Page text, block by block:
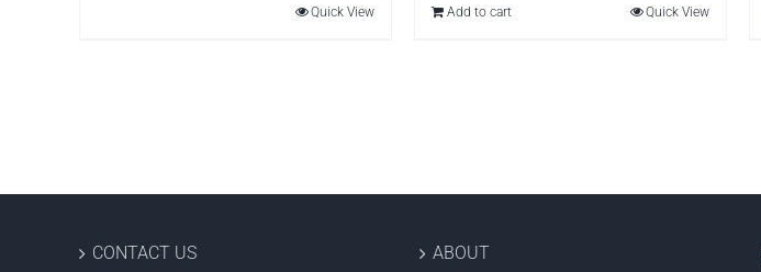
Quick View Add to cart Quick View
CONTACT US ABOUT